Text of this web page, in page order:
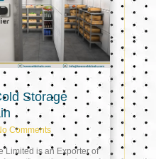
Storage
Comments
Limited is an Exporter of